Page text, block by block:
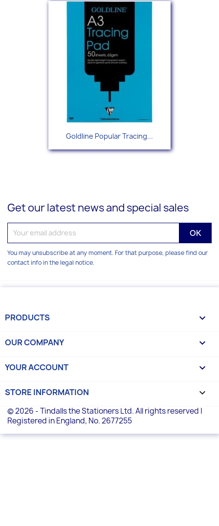
Goldline Popular Tracing...
Get our latest news and special sales
You may unsubscribe at any moment. For that purpose, please find our
contact info in the legal notice.
PRODUCTS 
OUR COMPANY 
YOUR ACCOUNT 
STORE INFORMATION keyboard_arrow_down
© 2026 - Tindalls the Stationers Ltd. All rights reserved |
Registered in England, No. 2677255